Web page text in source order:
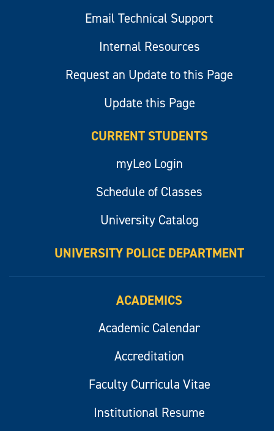
Email Technical Support
Internal Resources
Request an Update to this Page
Update this Page
CURRENT STUDENTS
myLeo Login
Schedule of Classes
University Catalog
UNIVERSITY POLICE DEPARTMENT
ACADEMICS
Academic Calendar
Accreditation
Faculty Curricula Vitae
Institutional Resume